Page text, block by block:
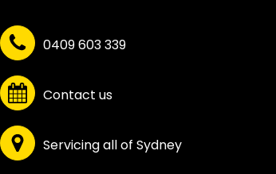
0409 603 339
Contact us
Servicing all of Sydney